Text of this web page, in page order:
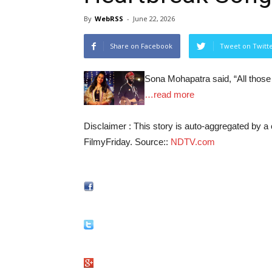
By WebRSS - June 22, 2026
Share on Facebook Tweet on
Sona Mohapatra said, “All
…read more
Disclaimer : This story is auto-aggregated by
FilmyFriday. Source:: NDTV.com